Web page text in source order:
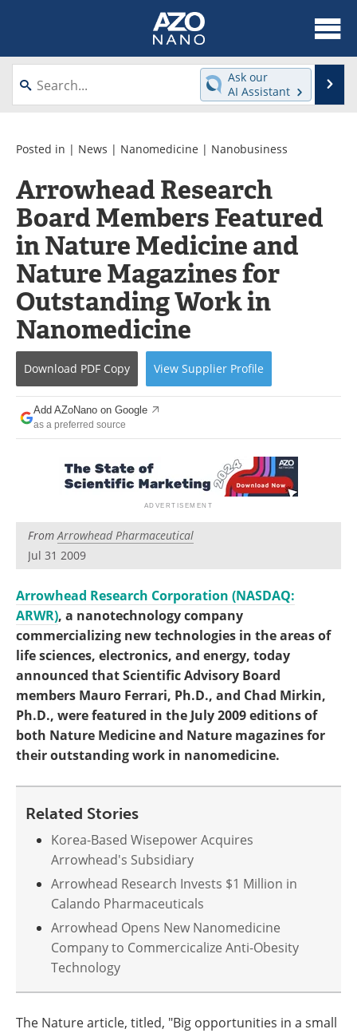
About
News
Videos
Webinars
Interviews
Directory
Journals
Events
Books
eBooks
Advertise
Contact
Newsletters
Become a Member
Ask our
AI Assistant
Posted in | News | Nanomedicine | Nanobusiness
Arrowhead Research
Board Members Featured
in Nature Medicine and
Nature Magazines for
Outstanding Work in
Nanomedicine
Download PDF Copy View Supplier Profile
Add AZoNano on Google
as a preferred source
FromArrowhead Pharmaceutical
Jul 31 2009
Arrowhead Research Corporation (NASDAQ:
ARWR), a nanotechnology company
commercializing new technologies in the areas of
life sciences, electronics, and energy, today
announced that Scientific Advisory Board
members Mauro Ferrari, Ph.D., and Chad Mirkin,
Ph.D., were featured in the July 2009 editions of
both Nature Medicine and Nature magazines for
their outstanding work in nanomedicine.
Related Stories
Korea-Based Wisepower Acquires
Arrowhead's Subsidiary
Arrowhead Research Invests $1 Million in
Calando Pharmaceuticals
Arrowhead Opens New Nanomedicine
Company to Commercicalize Anti-Obesity
Technology
The Nature article, titled, "Big opportunities in a small